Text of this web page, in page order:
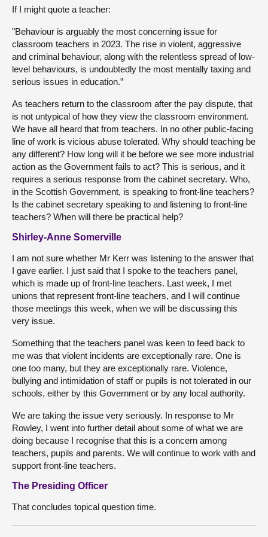
If I might quote a teacher:
"Behaviour is arguably the most concerning issue for
classroom teachers in 2023. The rise in violent, aggressive
and criminal behaviour, along with the relentless spread of low-
level behaviours, is undoubtedly the most mentally taxing and
serious issues in education.”
As teachers return to the classroom after the pay dispute, that
is not untypical of how they view the classroom environment.
We have all heard that from teachers. In no other public-facing
line of work is vicious abuse tolerated. Why should teaching be
any different? How long will it be before we see more industrial
action as the Government fails to act? This is serious, and it
requires a serious response from the cabinet secretary. Who,
in the Scottish Government, is speaking to front-line teachers?
Is the cabinet secretary speaking to and listening to front-line
teachers? When will there be practical help?
Shirley-Anne Somerville
I am not sure whether Mr Kerr was listening to the answer that
I gave earlier. I just said that I spoke to the teachers panel,
which is made up of front-line teachers. Last week, I met
unions that represent front-line teachers, and I will continue
those meetings this week, when we will be discussing this
very issue.
Something that the teachers panel was keen to feed back to
me was that violent incidents are exceptionally rare. One is
one too many, but they are exceptionally rare. Violence,
bullying and intimidation of staff or pupils is not tolerated in our
schools, either by this Government or by any local authority.
We are taking the issue very seriously. In response to Mr
Rowley, I went into further detail about some of what we are
doing because I recognise that this is a concern among
teachers, pupils and parents. We will continue to work with and
support front-line teachers.
The Presiding Officer
That concludes topical question time.